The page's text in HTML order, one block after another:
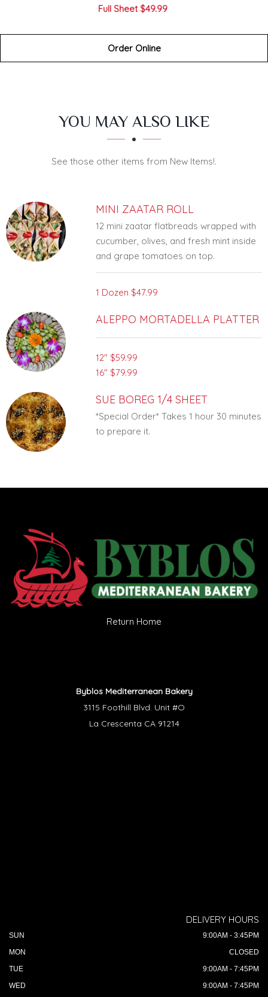
Full Sheet $49.99
Order Online
SECTION
SECTIONYOU MAY ALSO LIKE
See those other items from New Items!.
MINI ZAATAR ROLL
12 mini zaatar flatbreads wrapped with
cucumber, olives, and fresh mint inside
and grape tomatoes on top.
1 Dozen $47.99
ALEPPO MORTADELLA PLATTER
12" $59.99
16" $79.99
SUE BOREG 1/4 SHEET
*Special Order* Takes 1 hour 30 minutes
to prepare it.
Return Home
Byblos Mediterranean Bakery
3115 Foothill Blvd. Unit #O
La Crescenta CA 91214
DELIVERY HOURS
SUN
9:00AM - 3:45PM
MON
CLOSED
TUE
9:00AM - 7:45PM
WED
9:00AM - 7:45PM